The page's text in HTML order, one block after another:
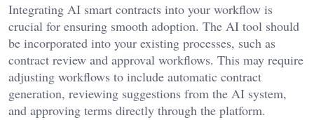
Integrating AI smart contracts into your workflow is
crucial for ensuring smooth adoption. The AI tool should
be incorporated into your existing processes, such as
contract review and approval workflows. This may require
adjusting workflows to include automatic contract
generation, reviewing suggestions from the AI system,
and approving terms directly through the platform.